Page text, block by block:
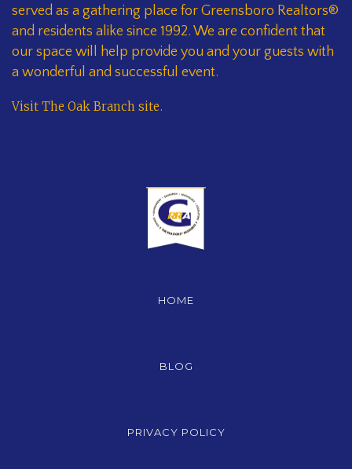
served as a gathering place for Greensboro Realtors®
and residents alike since 1992. We are confident that
our space will help provide you and your guests with
a wonderful and successful event.
Visit The Oak Branch site.
HOME
BLOG
PRIVACY POLICY